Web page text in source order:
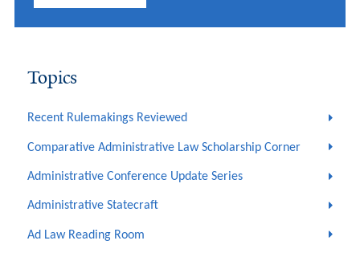
Topics
Recent Rulemakings Reviewed
Comparative Administrative Law Scholarship Corner
Administrative Conference Update Series
Administrative Statecraft
Ad Law Reading Room